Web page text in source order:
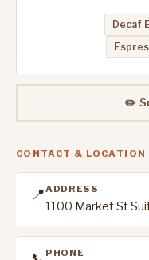
Decaf
✏️
CONTACT & LOCATION
📍ADDRESS
1100 Market St
PHONE